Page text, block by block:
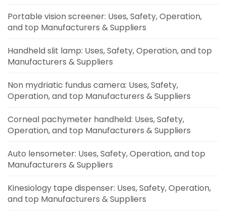
Portable vision screener: Uses, Safety, Operation,
and top Manufacturers & Suppliers
Handheld slit lamp: Uses, Safety, Operation, and top
Manufacturers & Suppliers
Non mydriatic fundus camera: Uses, Safety,
Operation, and top Manufacturers & Suppliers
Corneal pachymeter handheld: Uses, Safety,
Operation, and top Manufacturers & Suppliers
Auto lensometer: Uses, Safety, Operation, and top
Manufacturers & Suppliers
Kinesiology tape dispenser: Uses, Safety, Operation,
and top Manufacturers & Suppliers